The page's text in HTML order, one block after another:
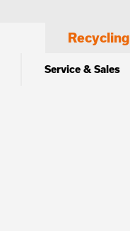
Recycling
Service & Sales